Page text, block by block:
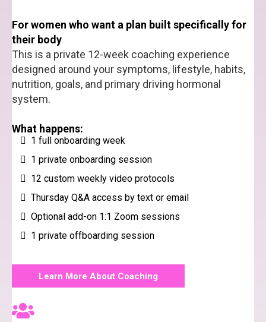
For women who want a plan built specifically for
their body
This is a private 12-week coaching experience
designed around your symptoms, lifestyle, habits,
nutrition, goals, and primary driving hormonal
system.
What happens:
1 full onboarding week
1 private onboarding session
12 custom weekly video protocols
Thursday Q&A access by text or email
Optional add-on 1:1 Zoom sessions
1 private offboarding session
Learn More About Coaching